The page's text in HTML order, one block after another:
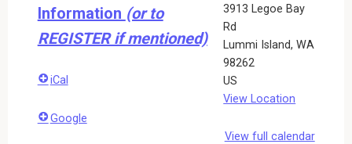
3913 Legoe Bay
Rd
Lummi Island,WA
98262
US
View Location
Information (or to
REGISTER if mentioned)
iCal
Google
View full calendar